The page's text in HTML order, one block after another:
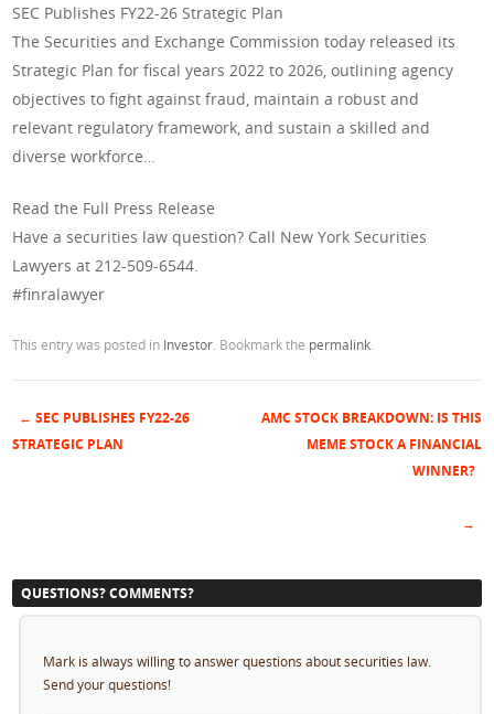
SEC Publishes FY22-26 Strategic Plan
The Securities and Exchange Commission today released its
Strategic Plan for fiscal years 2022 to 2026, outlining agency
objectives to fight against fraud, maintain a robust and
relevant regulatory framework, and sustain a skilled and
diverse workforce…
Read the Full Press Release
Have a securities law question? Call New York Securities
Lawyers at 212-509-6544.
#finralawyer
This entry was posted in Investor . Bookmark the permalink
Post navigation
← SEC PUBLISHES FY22-26
STRATEGIC PLAN
AMC STOCK BREAKDOWN: IS THIS
MEME STOCK A FINANCIAL
WINNER?
→
QUESTIONS? COMMENTS?
Mark is always willing to answer questions about securities law.
Send your questions!